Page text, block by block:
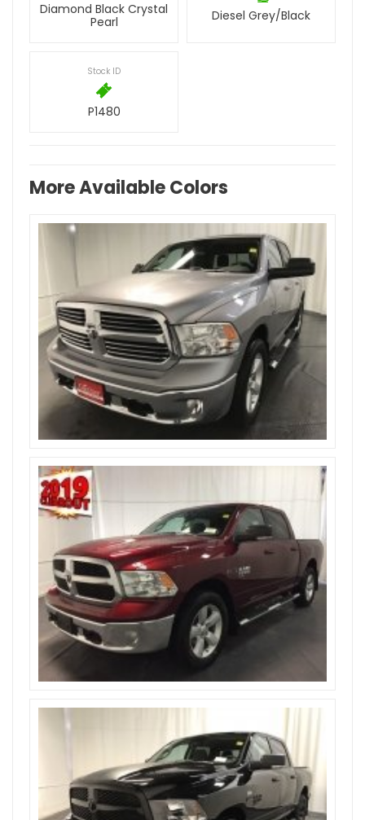
Diamond Black Crystal
Pearl
Diesel Grey/Black
Stock ID
P1480
More Available Colors